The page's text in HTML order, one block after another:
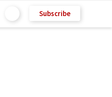
Subscribe